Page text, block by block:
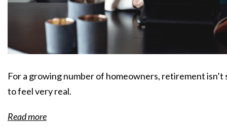
For a growing number of homeowners, retirement
to feel very real.
Read more